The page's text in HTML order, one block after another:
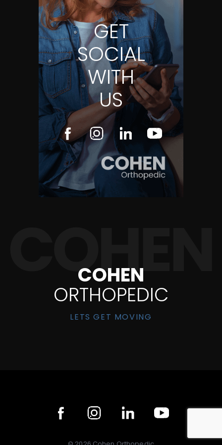
GET
SOCIAL
WITH
US
COHEN
ORTHOPEDIC
LETS GET MOVING